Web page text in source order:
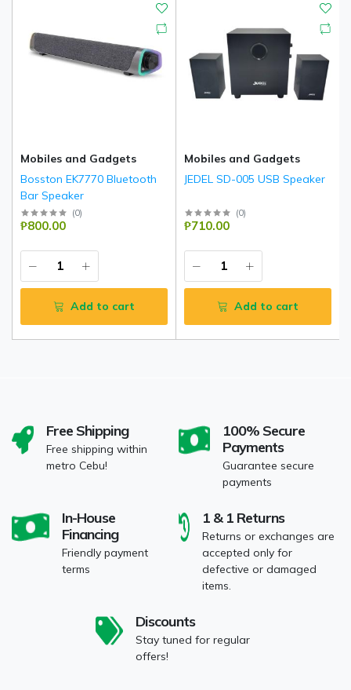
Mobiles and Gadgets
Bosston EK7770 Bluetooth
Bar Speaker
(0)
₱800.00
Add to cart
Mobiles and Gadgets
JEDEL SD-005 USB Speaker
(0)
₱710.00
Add to cart
Free Shipping
Free shipping within
metro Cebu!
100% Secure
Payments
Guarantee secure
payments
In-House
Financing
Friendly payment
terms
1 & 1 Returns
Returns or exchanges are
accepted only for
defective or damaged
items.
Discounts
Stay tuned for regular
offers!